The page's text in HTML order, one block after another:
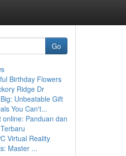
Go
Birthday Flowers
Ridge Dr
Unbeatable Gift
You Can't...
online: Panduan dan
Virtual Reality
Master ...